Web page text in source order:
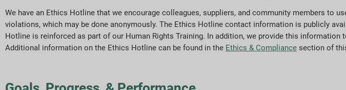
We have an Ethics Hotline that we encourage colleagues, suppliers, and community members to
violations, which may be done anonymously. The Ethics Hotline contact information is publicly
Hotline is reinforced as part of our Human Rights Training. In addition, we provide this information
Additional information on the Ethics Hotline can be found in the Ethics & Compliance section of